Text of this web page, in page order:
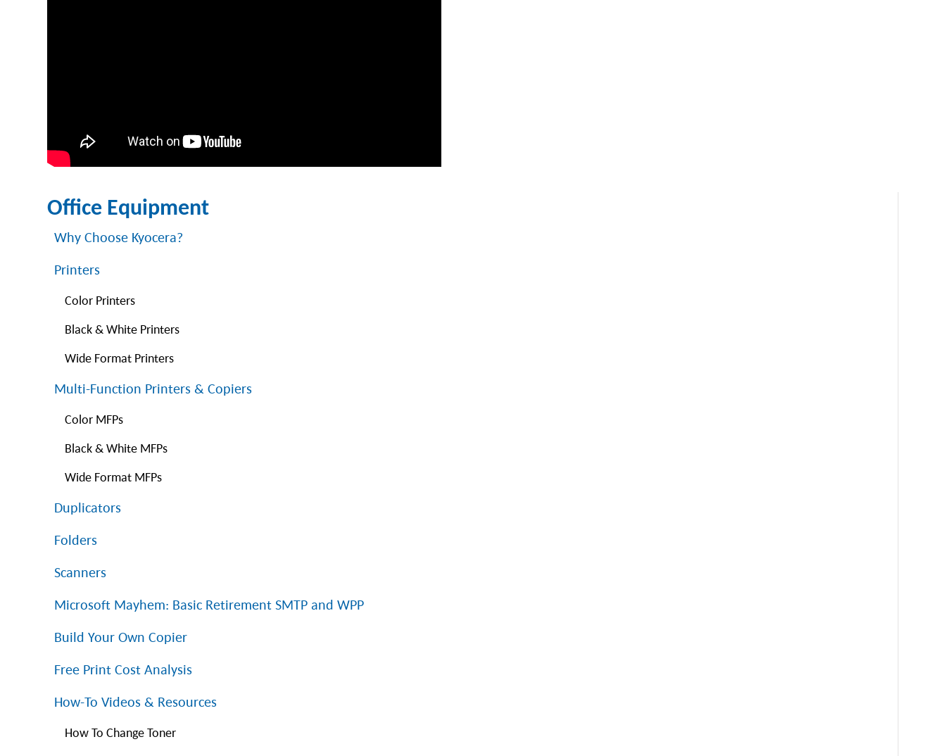
Office Equipment
Why Choose Kyocera?
Printers
Color Printers
Black & White Printers
Wide Format Printers
Multi-Function Printers & Copiers
Color MFPs
Black & White MFPs
Wide Format MFPs
Duplicators
Folders
Scanners
Microsoft Mayhem: Basic Retirement SMTP and WPP
Build Your Own Copier
Free Print Cost Analysis
How-To Videos & Resources
How To Change Toner